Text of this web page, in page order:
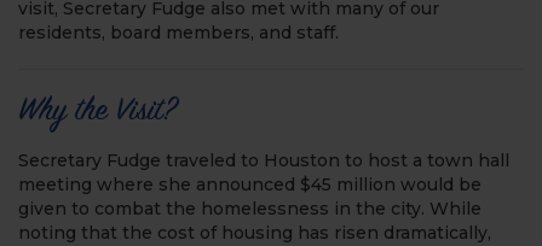
visit, Secretary Fudge also met with many of our
residents, board members, and staff.
Why the Visit?
Secretary Fudge traveled to Houston to host a town hall
meeting where she announced $45 million would be
given to combat the homelessness in the city. While
noting that the cost of housing has risen dramatically,